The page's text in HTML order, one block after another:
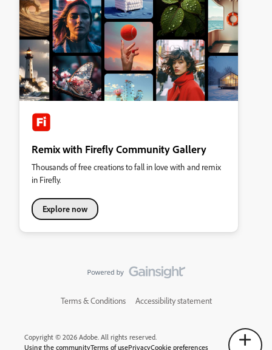
Remix with Firefly Community Gallery
Thousands of free creations to fall in love with and remix
in Firefly.
Explore now
Terms & Conditions Accessibility statement
Copyright © 2026 Adobe. All rights reserved.
Using the communityTerms of usePrivacyCookie preferences